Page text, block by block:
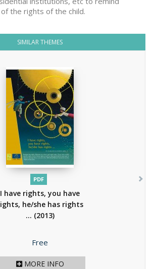
the rights of the child.
SIMILAR THEMES
PDF
I have rights, you have
he/she has rights
... (2013)
Price
Free
MORE INFO